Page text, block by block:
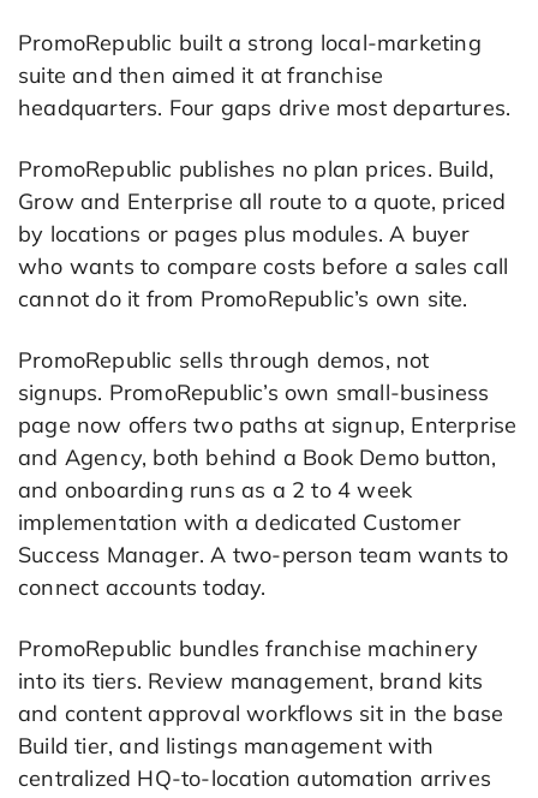
PromoRepublic built a strong local-marketing
suite and then aimed it at franchise
headquarters. Four gaps drive most departures.
PromoRepublic publishes no plan prices. Build,
Grow and Enterprise all route to a quote, priced
by locations or pages plus modules. A buyer
who wants to compare costs before a sales call
cannot do it from PromoRepublic’s own site.
PromoRepublic sells through demos, not
signups. PromoRepublic’s own small-business
page now offers two paths at signup, Enterprise
and Agency, both behind a Book Demo button,
and onboarding runs as a 2 to 4 week
implementation with a dedicated Customer
Success Manager. A two-person team wants to
connect accounts today.
PromoRepublic bundles franchise machinery
into its tiers. Review management, brand kits
and content approval workflows sit in the base
Build tier, and listings management with
centralized HQ-to-location automation arrives